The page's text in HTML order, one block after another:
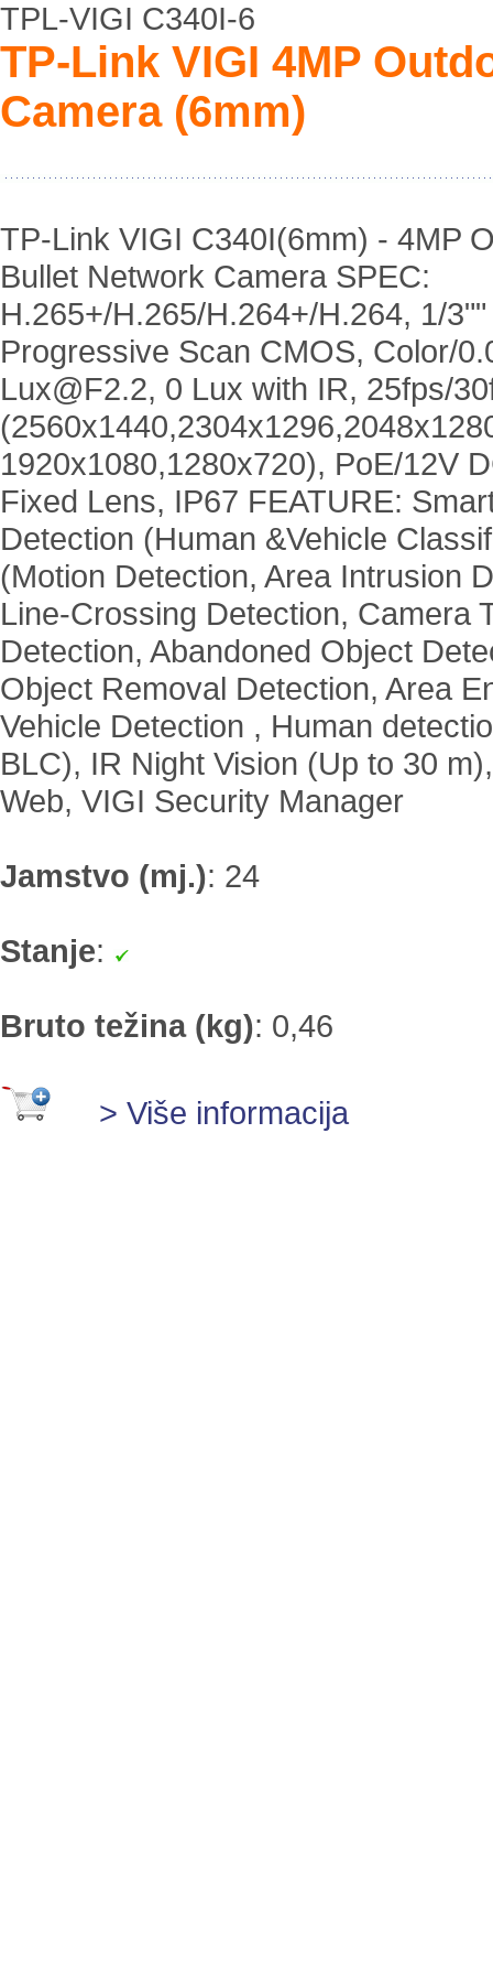
TPL-VIGI C340I-6
TP-Link VIGI 4MP
Camera (6mm)
TP-Link VIGI C340I(6mm) - 4MP
Bullet Network Camera SPEC:
H.265+/H.265/H.264+/H.264, 1/3""
Progressive Scan CMOS, Color/
Lux@F2.2, 0 Lux with IR, 25fps/
1920x1080,1280x720), PoE/12V
Fixed Lens, IP67 FEATURE:
Detection (Human &Vehicle
(Motion Detection, Area Intrusion
Line-Crossing Detection, Camera
Detection, Abandoned Object
Object Removal Detection, Area
Vehicle Detection , Human
BLC), IR Night Vision (Up to 30
Web, VIGI Security Manager
Jamstvo (mj.): 24
Stanje:
Bruto težina (kg): 0,46
> Više informacija